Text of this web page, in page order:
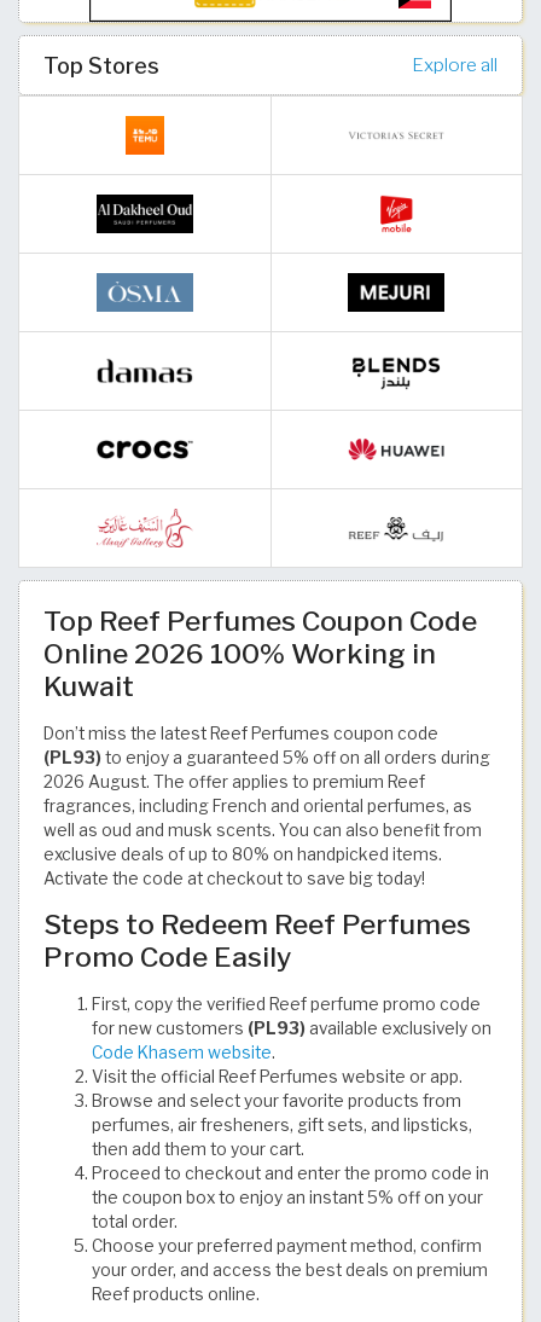
Top Stores Explore all
Top Reef Perfumes Coupon Code
Online 2026 100% Working in
Kuwait
Don’t miss the latest Reef Perfumes coupon code
(PL93) to enjoy a guaranteed 5% off on all orders during
2026 August. The offer applies to premium Reef
fragrances, including French and oriental perfumes, as
well as oud and musk scents. You can also benefit from
exclusive deals of up to 80% on handpicked items.
Activate the code at checkout to save big today!
Steps to Redeem Reef Perfumes
Promo Code Easily
First, copy the verified Reef perfume promo code
for new customers (PL93) available exclusively on
Code Khasem website.
Visit the official Reef Perfumes website or app.
Browse and select your favorite products from
perfumes, air fresheners, gift sets, and lipsticks,
then add them to your cart.
Proceed to checkout and enter the promo code in
the coupon box to enjoy an instant 5% off on your
total order.
Choose your preferred payment method, confirm
your order, and access the best deals on premium
Reef products online.